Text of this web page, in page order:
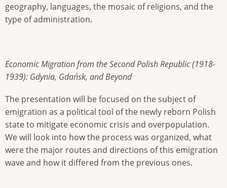
geography, languages, the mosaic of religions, and the
type of administration.
Economic Migration from the Second Polish Republic (1918-
1939): Gdynia, Gdańsk, and Beyond
The presentation will be focused on the subject of
emigration as a political tool of the newly reborn Polish
state to mitigate economic crisis and overpopulation.
We will look into how the process was organized, what
were the major routes and directions of this emigration
wave and how it differed from the previous ones.